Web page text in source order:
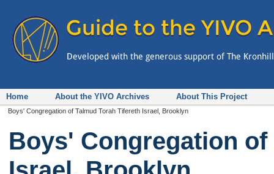
Home About the YIVO Archives About This Project
Boys' Congregation of Talmud Torah Tifereth Israel, Brooklyn
Boys' Congregation